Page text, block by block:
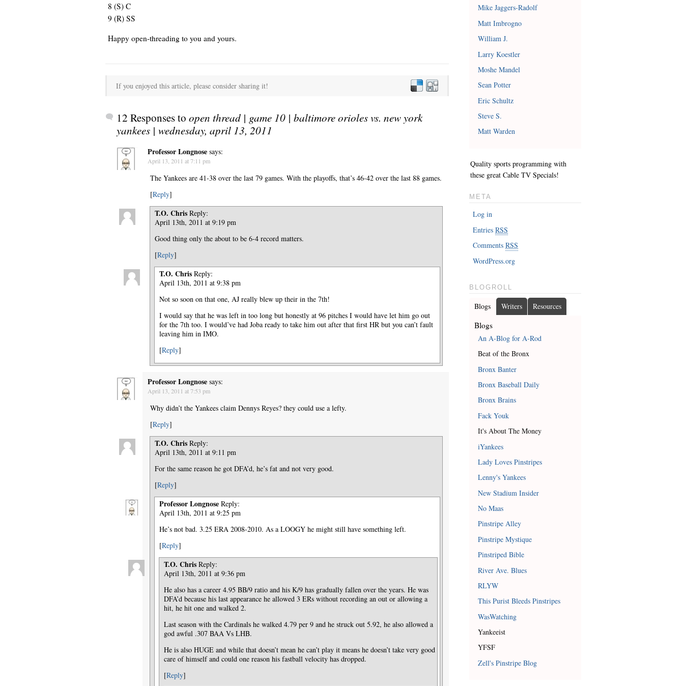
8 (S) C
9 (R) SS
Happy open-threading to you and yours.
If you enjoyed this article, please consider sharing it!
12 Responses to open thread | game 10 | baltimore orioles vs. new york
yankees | wednesday, april 13, 2011
Professor Longnose says:
April 13, 2011 at 7:11 pm
The Yankees are 41-38 over the last 79 games. With the playoffs, that’s 46-42 over the last 88 games.
[Reply]
T.O. Chris Reply:
April 13th, 2011 at 9:19 pm
Good thing only the about to be 6-4 record matters.
[Reply]
T.O. Chris Reply:
April 13th, 2011 at 9:38 pm
Not so soon on that one, AJ really blew up their in the 7th!
I would say that he was left in too long but honestly at 96 pitches I would have let him go out
for the 7th too. I would’ve had Joba ready to take him out after that first HR but you can’t fault
leaving him in IMO.
[Reply]
Professor Longnose says:
April 13, 2011 at 7:53 pm
Why didn’t the Yankees claim Dennys Reyes? they could use a lefty.
[Reply]
T.O. Chris Reply:
April 13th, 2011 at 9:11 pm
For the same reason he got DFA’d, he’s fat and not very good.
[Reply]
Professor Longnose Reply:
April 13th, 2011 at 9:25 pm
He’s not bad. 3.25 ERA 2008-2010. As a LOOGY he might still have something left.
[Reply]
T.O. Chris Reply:
April 13th, 2011 at 9:36 pm
He also has a career 4.95 BB/9 ratio and his K/9 has gradually fallen over the years. He was
DFA’d because his last appearance he allowed 3 ERs without recording an out or allowing a
hit, he hit one and walked 2.
Last season with the Cardinals he walked 4.79 per 9 and he struck out 5.92, he also allowed a
god awful .307 BAA Vs LHB.
He is also HUGE and while that doesn’t mean he can’t play it means he doesn’t take very good
care of himself and could one reason his fastball velocity has dropped.
[Reply]
Mike Jaggers-Radolf
Matt Imbrogno
William J.
Larry Koestler
Moshe Mandel
Sean Potter
Eric Schultz
Steve S.
Matt Warden
Quality sports programming with
these great Cable TV Specials!
META
Log in
EntriesRSS
CommentsRSS
WordPress.org
BLOGROLL
Blogs Writers Resources
Blogs
An A-Blog for A-Rod
Beat of the Bronx
Bronx Banter
Bronx Baseball Daily
Bronx Brains
Fack Youk
It's About The Money
iYankees
Lady Loves Pinstripes
Lenny's Yankees
New Stadium Insider
No Maas
Pinstripe Alley
Pinstripe Mystique
Pinstriped Bible
River Ave. Blues
RLYW
This Purist Bleeds Pinstripes
WasWatching
Yankeeist
YFSF
Zell's Pinstripe Blog